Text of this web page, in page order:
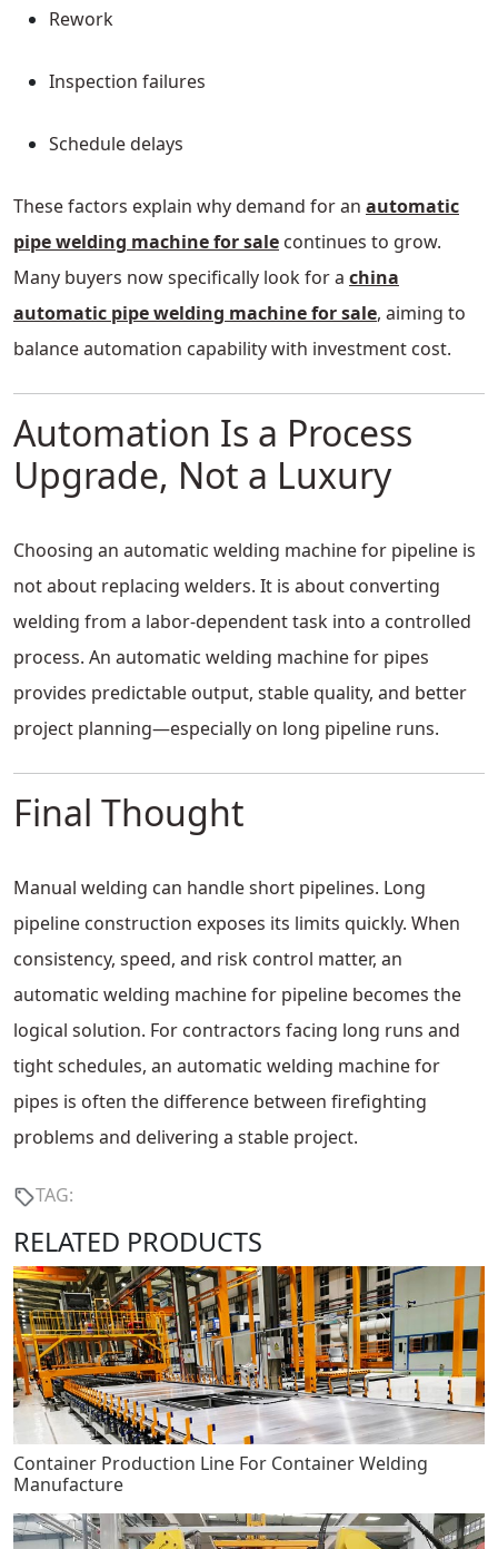
Rework
Inspection failures
Schedule delays
These factors explain why demand for an automatic
pipe welding machine for sale continues to grow.
Many buyers now specifically look for a china
automatic pipe welding machine for sale, aiming to
balance automation capability with investment cost.
Automation Is a Process
Upgrade, Not a Luxury
Choosing an automatic welding machine for pipeline is
not about replacing welders. It is about converting
welding from a labor-dependent task into a controlled
process. An automatic welding machine for pipes
provides predictable output, stable quality, and better
project planning—especially on long pipeline runs.
Final Thought
Manual welding can handle short pipelines. Long
pipeline construction exposes its limits quickly. When
consistency, speed, and risk control matter, an
automatic welding machine for pipeline becomes the
logical solution. For contractors facing long runs and
tight schedules, an automatic welding machine for
pipes is often the difference between firefighting
problems and delivering a stable project.
TAG:
RELATED PRODUCTS
Container Production Line For Container Welding
Manufacture